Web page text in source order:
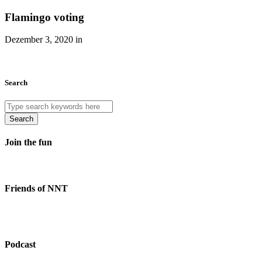
Flamingo voting
Dezember 3, 2020 in
Search
Search
Join the fun
Friends of NNT
Podcast